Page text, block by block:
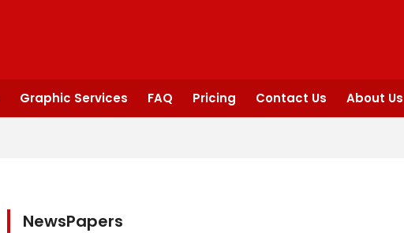
Graphic Services FAQ Pricing Contact Us About Us
NewsPapers